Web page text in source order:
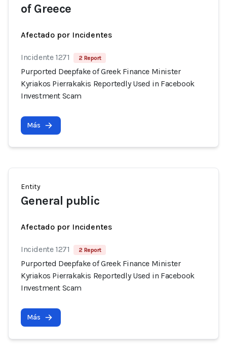
of Greece
Afectado por Incidentes
Incidente 1271 2 Report
Purported Deepfake of Greek Finance Minister
Kyriakos Pierrakakis Reportedly Used in Facebook
Investment Scam
Más
Entity
General public
Afectado por Incidentes
Incidente 1271 2 Report
Purported Deepfake of Greek Finance Minister
Kyriakos Pierrakakis Reportedly Used in Facebook
Investment Scam
Más